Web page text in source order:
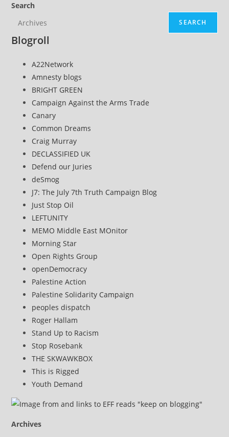
Search
SEARCH
Blogroll
A22Network
Amnesty blogs
BRIGHT GREEN
Campaign Against the Arms Trade
Canary
Common Dreams
Craig Murray
DECLASSIFIED UK
Defend our Juries
deSmog
J7: The July 7th Truth Campaign Blog
Just Stop Oil
LEFTUNITY
MEMO Middle East MOnitor
Morning Star
Open Rights Group
openDemocracy
Palestine Action
Palestine Solidarity Campaign
peoples dispatch
Roger Hallam
Stand Up to Racism
Stop Rosebank
THE SKWAWKBOX
This is Rigged
Youth Demand
Archives